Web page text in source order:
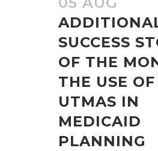
SUCCESS
OF THE
THE USE OF
UTMAS IN
MEDICAID
PLANNING